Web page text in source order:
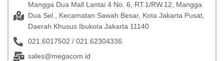
Mangga Dua Mall Lantai 4 No. 6, RT.1/RW.12, Mangga
Dua Sel., Kecamatan Sawah Besar, Kota Jakarta Pusat,
Daerah Khusus Ibukota Jakarta 11140
021.6017502 / 021.62304336
sales@megacom.id